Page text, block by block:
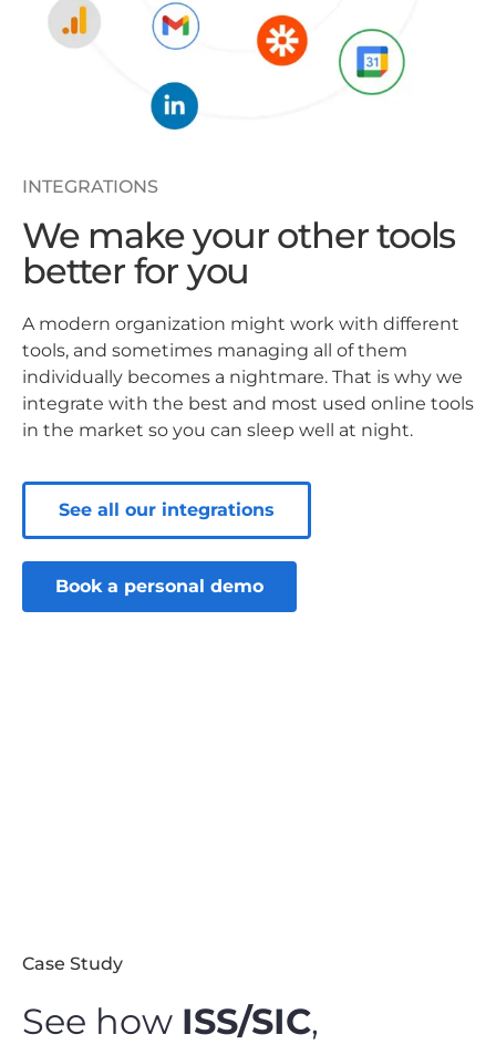
INTEGRATIONS
We make your other tools
better for you
A modern organization might work with different
tools, and sometimes managing all of them
individually becomes a nightmare. That is why we
integrate with the best and most used online tools
in the market so you can sleep well at night.
See all our integrations
Book a personal demo
Case Study
See how ISS/SIC,